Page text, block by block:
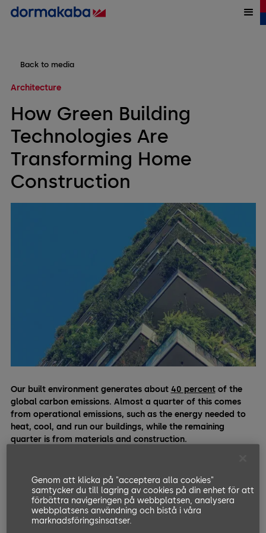
Back to media
Architecture
How Green Building
Technologies Are
Transforming Home
Construction
Our built environment generates about 40 percentof the
global carbon emissions. Almost a quarter of this comes
from operational emissions, such as the energy needed to
heat, cool, and run our buildings, while the remaining
quarter is from materials and construction.
buildings, is responsible for a total of eight percent
emissions on its own. Hence, in order to keep our planet cool
and fight climate change, there’s no doubt that the building
industry must reduce its colossal environmental impact.
Genom att klicka på "acceptera alla cookies"
samtycker du till lagring av cookies på din enhet för att
förbättra navigeringen på webbplatsen, analysera
webbplatsens användning och bistå i våra
marknadsföringsinsatser.